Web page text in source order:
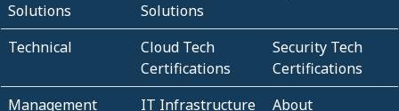
Solutions
Solutions
Technical
Cloud Tech
Certifications
Security Tech
Certifications
Management
IT Infrastructure About